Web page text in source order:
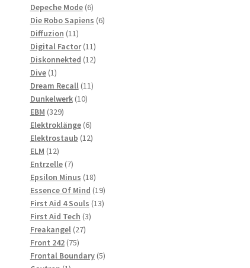
Depeche Mode 66
products
Die Robo Sapiens 66
Diffuzion 1111
products
Digital Factor 1111
products
Diskonnekted 1212
Dive 11
product
Dream Recall 1111
Dunkelwerk 1010
EBM 329329
products
Elektroklänge 66
products
Elektrostaub 1212
ELM 1212
products
Entrzelle 77
products
Epsilon Minus 1818
products
Essence Of Mind 1919
products
First Aid 4 Souls 1313
First Aid Tech 33
Freakangel 2727
Front 242 7575
products
Frontal Boundary 55